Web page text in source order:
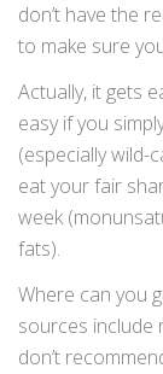
don’t have the
to make sure
Actually, it gets
easy if you
(especially wild-
eat your fair
week
fats).
Where can you
sources include
don’t